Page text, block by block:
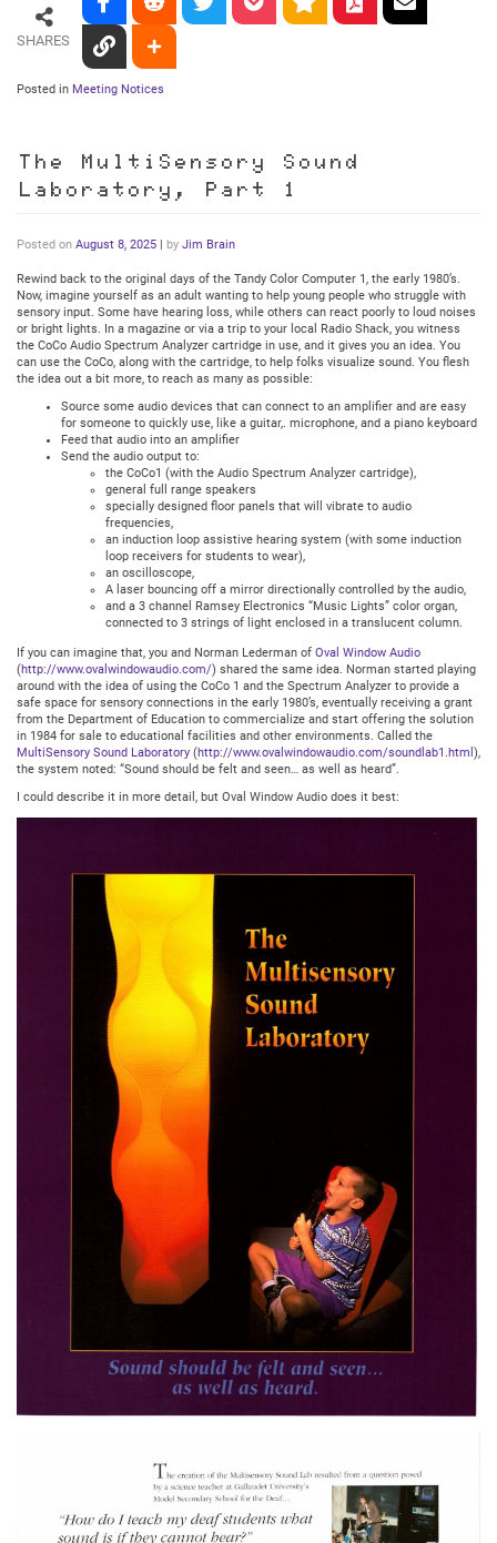
SHARES
Posted in Meeting Notices
The MultiSensory Sound
Laboratory, Part 1
Posted on August 8, 2025 | by Jim Brain
Rewind back to the original days of the Tandy Color Computer 1, the early 1980’s.
Now, imagine yourself as an adult wanting to help young people who struggle with
sensory input. Some have hearing loss, while others can react poorly to loud noises
or bright lights. In a magazine or via a trip to your local Radio Shack, you witness
the CoCo Audio Spectrum Analyzer cartridge in use, and it gives you an idea. You
can use the CoCo, along with the cartridge, to help folks visualize sound. You flesh
the idea out a bit more, to reach as many as possible:
Source some audio devices that can connect to an amplifier and are easy
for someone to quickly use, like a guitar,. microphone, and a piano keyboard
Feed that audio into an amplifier
Send the audio output to:
the CoCo1 (with the Audio Spectrum Analyzer cartridge),
general full range speakers
specially designed floor panels that will vibrate to audio
frequencies,
an induction loop assistive hearing system (with some induction
loop receivers for students to wear),
an oscilloscope,
A laser bouncing off a mirror directionally controlled by the audio,
and a 3 channel Ramsey Electronics “Music Lights” color organ,
connected to 3 strings of light enclosed in a translucent column.
If you can imagine that, you and Norman Lederman of Oval Window Audio
(http://www.ovalwindowaudio.com/) shared the same idea. Norman started playing
around with the idea of using the CoCo 1 and the Spectrum Analyzer to provide a
safe space for sensory connections in the early 1980’s, eventually receiving a grant
from the Department of Education to commercialize and start offering the solution
in 1984 for sale to educational facilities and other environments. Called the
MultiSensory Sound Laboratory (http://www.ovalwindowaudio.com/soundlab1.html ),
the system noted: “Sound should be felt and seen… as well as heard”.
I could describe it in more detail, but Oval Window Audio does it best: